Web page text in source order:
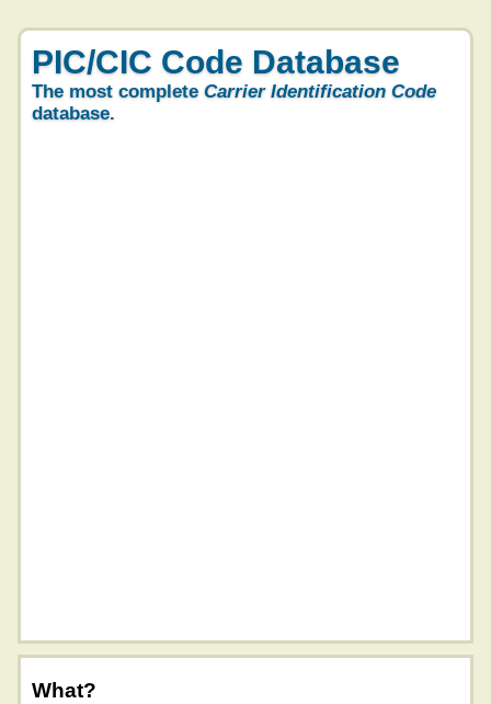
PIC/CIC Code Database
The most complete Carrier Identification Code
database.
What?